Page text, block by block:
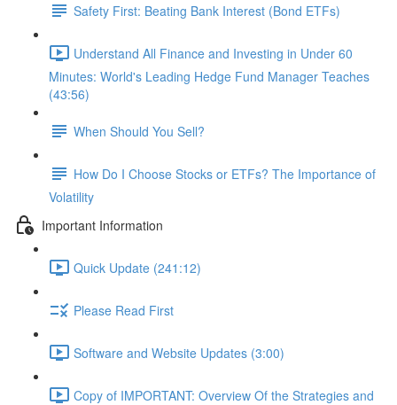
Safety First: Beating Bank Interest (Bond ETFs)
Understand All Finance and Investing in Under 60
Minutes: World's Leading Hedge Fund Manager Teaches
(43:56)
When Should You Sell?
How Do I Choose Stocks or ETFs? The Importance of
Volatility
Important Information
Quick Update (241:12)
Please Read First
Software and Website Updates (3:00)
Copy of IMPORTANT: Overview Of the Strategies and